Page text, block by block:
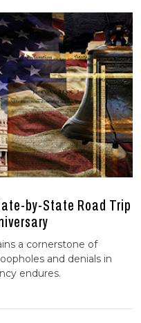
by-State Road Trip
a cornerstone of
and denials in
endures.